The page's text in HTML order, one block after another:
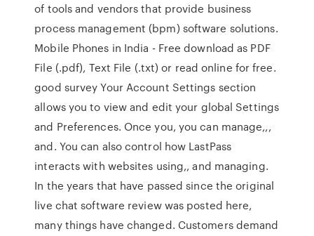
of tools and vendors that provide business
process management (bpm) software solutions.
Mobile Phones in India - Free download as PDF
File (.pdf), Text File (.txt) or read online for free.
good survey Your Account Settings section
allows you to view and edit your global Settings
and Preferences. Once you, you can manage,,,
and. You can also control how LastPass
interacts with websites using,, and managing.
In the years that have passed since the original
live chat software review was posted here,
many things have changed. Customers demand